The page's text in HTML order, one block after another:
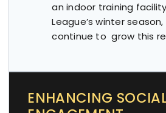
an indoor training
League’s winter
continue to grow this
ENHANCING